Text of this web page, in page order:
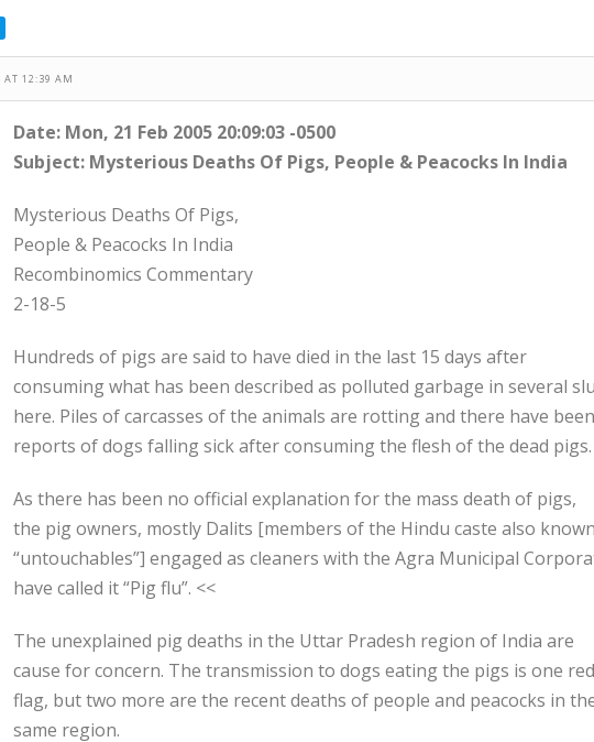
AT 12:39 AM
Date: Mon, 21 Feb 2005 20:09:03 -0500
Subject: Mysterious Deaths Of Pigs, People & Peacocks In India
Mysterious Deaths Of Pigs,
People & Peacocks In India
Recombinomics Commentary
2-18-5
Hundreds of pigs are said to have died in the last 15 days after
consuming what has been described as polluted garbage in several
here. Piles of carcasses of the animals are rotting and there have been
reports of dogs falling sick after consuming the flesh of the dead pigs.
As there has been no official explanation for the mass death of pigs,
the pig owners, mostly Dalits [members of the Hindu caste also
“untouchables”] engaged as cleaners with the Agra Municipal
have called it “Pig flu”. <<
The unexplained pig deaths in the Uttar Pradesh region of India are
cause for concern. The transmission to dogs eating the pigs is one red
flag, but two more are the recent deaths of people and peacocks in
same region.